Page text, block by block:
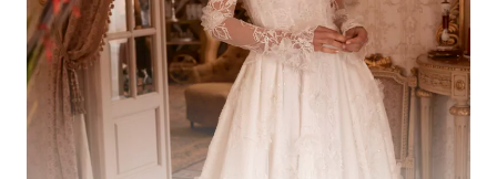
View on Map
White Silhouette Brautmoden
Wasserburger Landstraße 196 81827 ,